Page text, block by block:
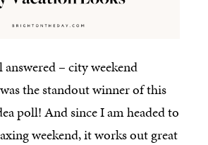
answered – city weekend
the standout winner of this
poll! And since I am headed to
weekend, it works out great